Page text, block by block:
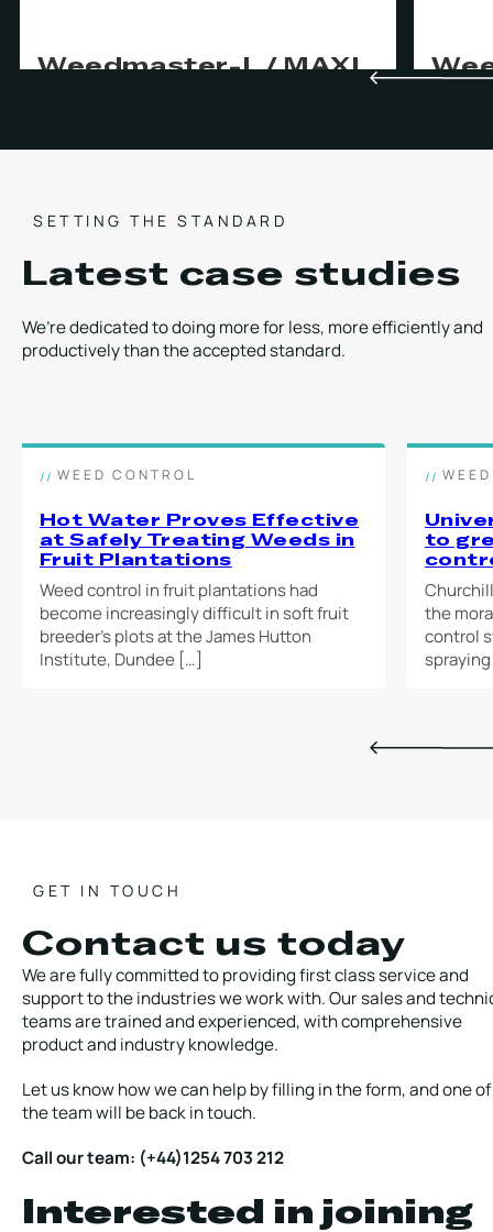
Weedmaster-L / MAXI
INVASIVE WEED MANAGEMENT
OPERATION
2-person
operation
POWER SUPPLY
Self-powered unit
(no generator or
power source
required)
Up to 7,500m² per
day
trailer, flatbed van
LEARN MORE
day.
Up to
SETTING THE STANDARD
Latest case studies
We’re dedicated to doing more for less, more efficiently and
productively than the accepted standard.
WEED CONTROL
Hot Water Proves Effective
at Safely Treating Weeds in
Fruit Plantations
Weed control in fruit plantations had
become increasingly difficult in soft fruit
breeder’s plots at the James Hutton
Institute, Dundee […]
to
the
control
GET IN TOUCH
Contact us today
We are fully committed to providing first class service and
support to the industries we work with. Our sales and
teams are trained and experienced, with comprehensive
product and industry knowledge.
Let us know how we can help by filling in the form, and one of
the team will be back in touch.
Call our team: (+44)1254 703 212
Interested in joining